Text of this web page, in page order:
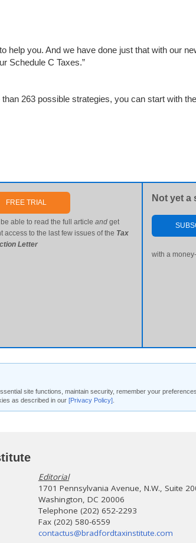
help you. And we have done just that with our
Schedule C Taxes.”
263 possible strategies, you can start with
FREE TRIAL
able to read the full articleand get
access to the last few issues of the Tax
Letter
Not yet a
with a
site functions, maintain security, remember your
as described in our [Privacy Policy]
Editorial
1701 Pennsylvania Avenue, N.W., Suite
Washington, DC 20006
Telephone (202) 652-2293
Fax (202) 580-6559
contactus@bradfordtaxinstitute.com